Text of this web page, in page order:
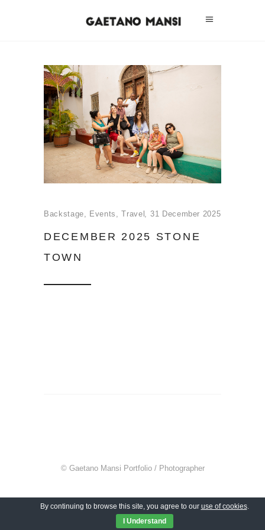
Backstage Events ,Travel 31 December 2025
DECEMBER 2025 STONE
TOWN
© Gaetano Mansi Portfolio / Photographer
By continuing to browse this site, you agree to our use of cookies.
I Understand